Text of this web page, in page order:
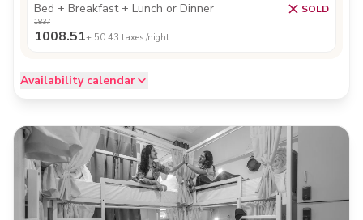
Bed + Breakfast + Lunch or Dinner SOLD
1837
1008.51+ 50.43 taxes /night
Availability calendar